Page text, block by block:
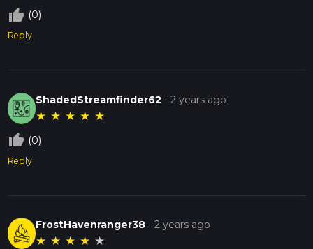
thumb_up_off_alt (0)
Reply
ShadedStreamfinder62 -2 years ago
★ ★ ★ ★ ★
thumb_up_off_alt (0)
Reply
FrostHavenranger38 -2 years ago
★ ★ ★ ★ ★